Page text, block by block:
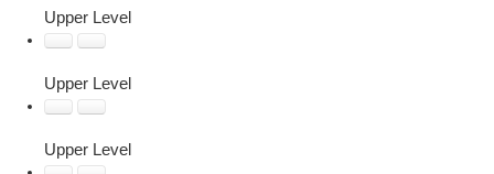
Upper Level
Upper Level
Upper Level